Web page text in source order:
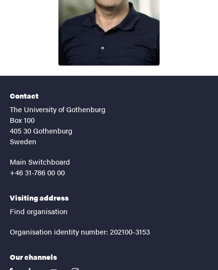
Contact
The University of Gothenburg
Box 100
405 30 Gothenburg
Sweden
Main Switchboard
+46 31-786 00 00
Visiting address
Find organisation
Organisation identity number: 202100-3153
Our channels